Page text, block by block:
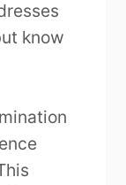
know